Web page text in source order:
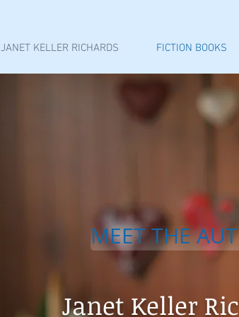
JANET KELLER RICHARDS FICTION BOOKS
Janet Keller
MEET THE